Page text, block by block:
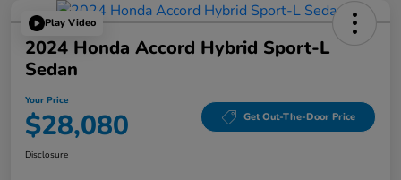
Play Video
2024 Honda Accord Hybrid Sport-L
Sedan
Your Price
$28,080 Get Out-The-Door Price
Disclosure